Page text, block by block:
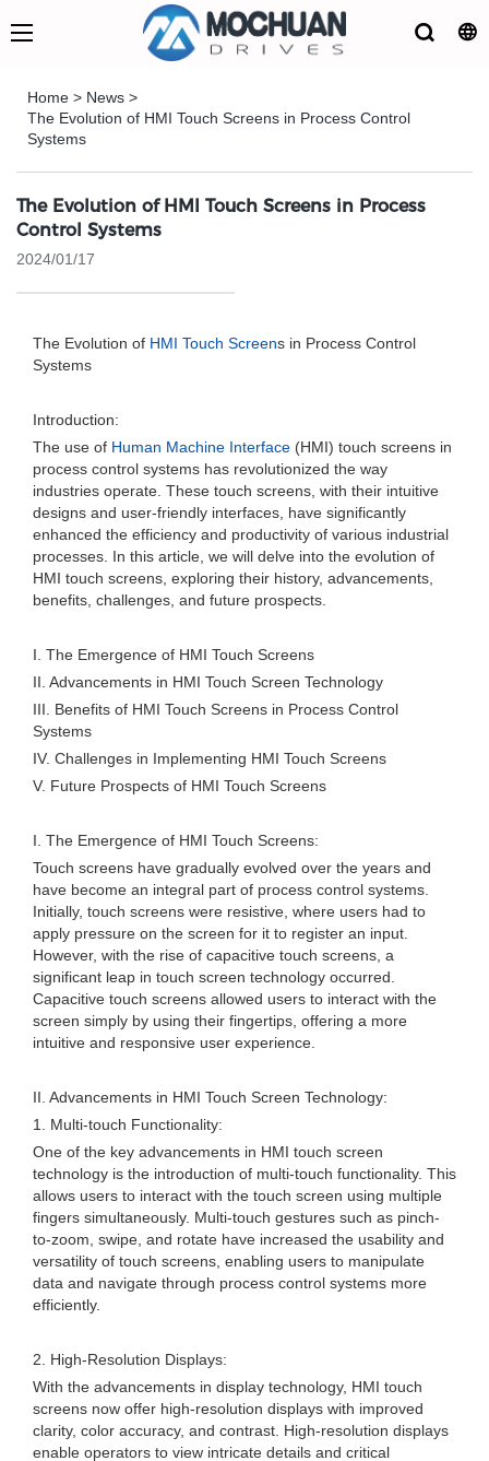
Home > News >
The Evolution of HMI Touch Screens in Process Control
Systems
The Evolution of HMI Touch Screens in Process
Control Systems
2024/01/17
The Evolution of HMI Touch Screens in Process Control
Systems
Introduction:
The use of Human Machine Interface (HMI) touch screens in
process control systems has revolutionized the way
industries operate. These touch screens, with their intuitive
designs and user-friendly interfaces, have significantly
enhanced the efficiency and productivity of various industrial
processes. In this article, we will delve into the evolution of
HMI touch screens, exploring their history, advancements,
benefits, challenges, and future prospects.
I. The Emergence of HMI Touch Screens
II. Advancements in HMI Touch Screen Technology
III. Benefits of HMI Touch Screens in Process Control
Systems
IV. Challenges in Implementing HMI Touch Screens
V. Future Prospects of HMI Touch Screens
I. The Emergence of HMI Touch Screens:
Touch screens have gradually evolved over the years and
have become an integral part of process control systems.
Initially, touch screens were resistive, where users had to
apply pressure on the screen for it to register an input.
However, with the rise of capacitive touch screens, a
significant leap in touch screen technology occurred.
Capacitive touch screens allowed users to interact with the
screen simply by using their fingertips, offering a more
intuitive and responsive user experience.
II. Advancements in HMI Touch Screen Technology:
1. Multi-touch Functionality:
One of the key advancements in HMI touch screen
technology is the introduction of multi-touch functionality. This
allows users to interact with the touch screen using multiple
fingers simultaneously. Multi-touch gestures such as pinch-
to-zoom, swipe, and rotate have increased the usability and
versatility of touch screens, enabling users to manipulate
data and navigate through process control systems more
efficiently.
2. High-Resolution Displays:
With the advancements in display technology, HMI touch
screens now offer high-resolution displays with improved
clarity, color accuracy, and contrast. High-resolution displays
enable operators to view intricate details and critical